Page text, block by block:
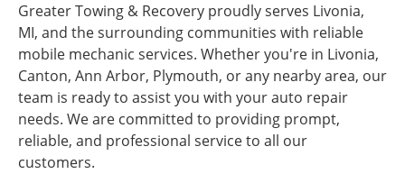
Greater Towing & Recovery proudly serves Livonia,
MI, and the surrounding communities with reliable
mobile mechanic services. Whether you're in Livonia,
Canton, Ann Arbor, Plymouth, or any nearby area, our
team is ready to assist you with your auto repair
needs. We are committed to providing prompt,
reliable, and professional service to all our
customers.